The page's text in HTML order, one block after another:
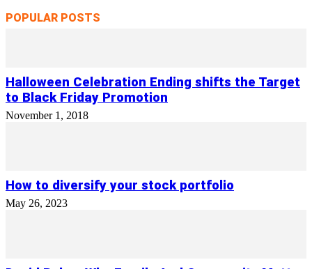
POPULAR POSTS
Halloween Celebration Ending shifts the Target
to Black Friday Promotion
November 1, 2018
How to diversify your stock portfolio
May 26, 2023